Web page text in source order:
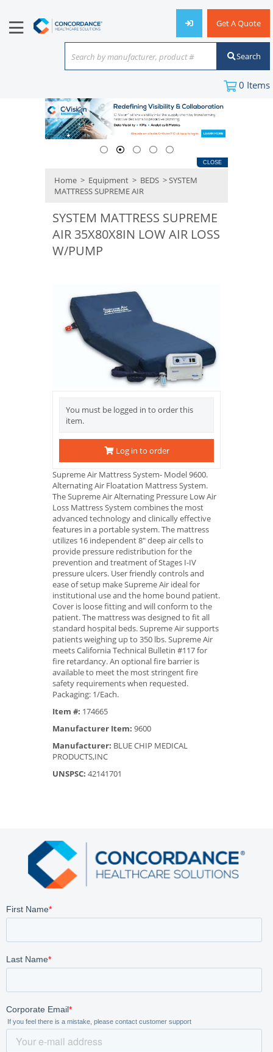
Get A Quote
Search by manufacturer, product #
or keyword
Search
0 Items
CLOSE
Home > Equipment > BEDS > SYSTEM
MATTRESS SUPREME AIR
SYSTEM MATTRESS SUPREME
AIR 35X80X8IN LOW AIR LOSS
W/PUMP
You must be logged in to order this
item.
Log in to order
Supreme Air Mattress System- Model 9600.
Alternating Air Floatation Mattress System.
The Supreme Air Alternating Pressure Low Air
Loss Mattress System combines the most
advanced technology and clinically effective
features in a portable system. The mattress
utilizes 16 independent 8" deep air cells to
provide pressure redistribution for the
prevention and treatment of Stages I-IV
pressure ulcers. User friendly controls and
ease of setup make Supreme Air ideal for
institutional use and the home bound patient.
Cover is loose fitting and will conform to the
patient. The mattress was designed to fit all
standard hospital beds. Supreme Air supports
patients weighing up to 350 lbs. Supreme Air
meets California Technical Bulletin #117 for
fire retardancy. An optional fire barrier is
available to meet the most stringent fire
safety requirements when requested.
Packaging: 1/Each.
Item #: 174665
Manufacturer Item: 9600
Manufacturer: BLUE CHIP MEDICAL
PRODUCTS,INC
UNSPSC: 42141701